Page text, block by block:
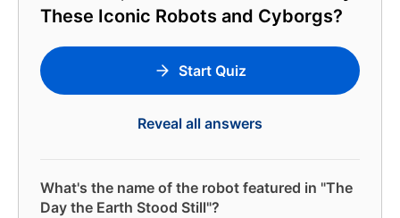
These Iconic Robots and Cyborgs?
Start Quiz
Reveal all answers
What's the name of the robot featured in "The
Day the Earth Stood Still"?